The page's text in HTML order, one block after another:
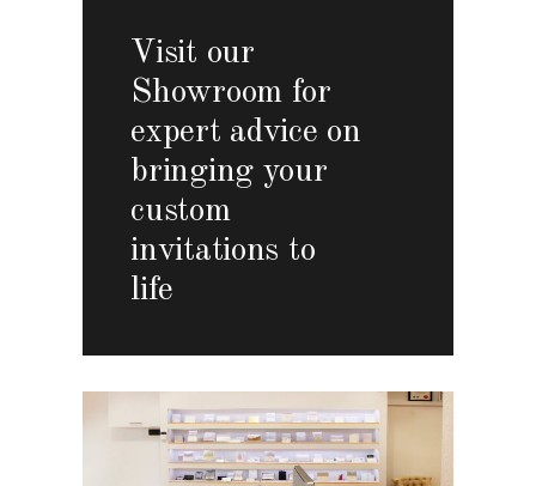
Visit our
Showroom for
expert advice on
bringing your
custom
invitations to
life